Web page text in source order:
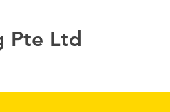
Pte Ltd